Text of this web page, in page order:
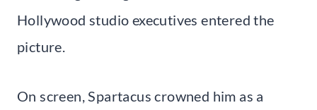
Hollywood studio executives entered the
picture.
On screen, Spartacus crowned him as a